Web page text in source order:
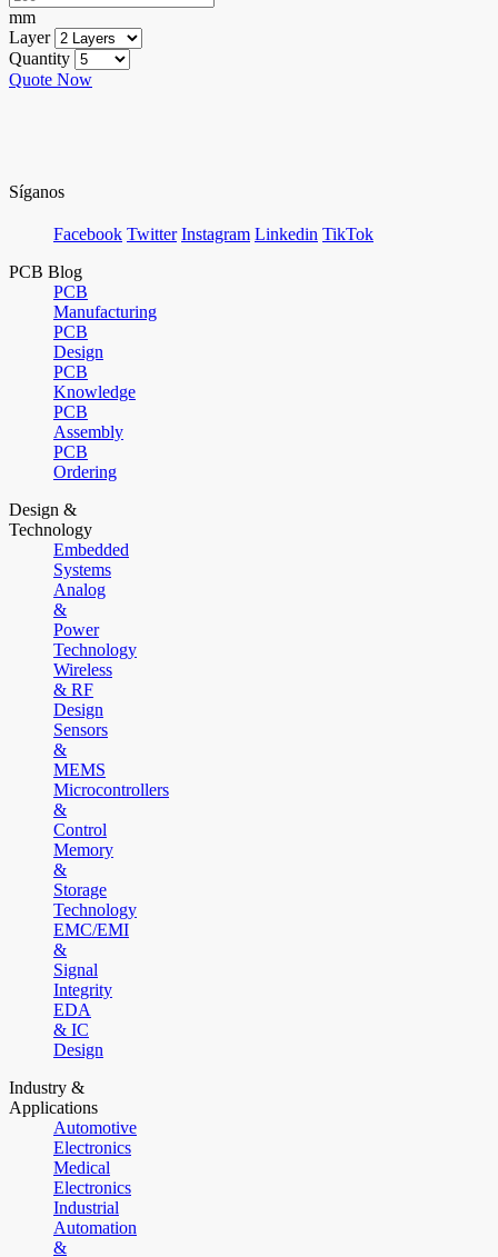
mm
Layer
Quantity
Quote Now
Síganos
Facebook Twitter Instagram Linkedin TikTok
PCB Blog
PCB
Manufacturing
PCB
Design
PCB
Knowledge
PCB
Assembly
PCB
Ordering
Design &
Technology
Embedded
Systems
Analog
&
Power
Technology
Wireless
& RF
Design
Sensors
&
MEMS
Microcontrollers
&
Control
Memory
&
Storage
Technology
EMC/EMI
&
Signal
Integrity
EDA
& IC
Design
Industry &
Applications
Automotive
Electronics
Medical
Electronics
Industrial
Automation
&